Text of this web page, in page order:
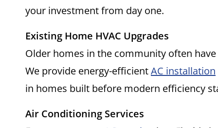
your investment from day one.
Existing Home HVAC Upgrades
Older homes in the community often
We provide energy-efficientAC installation
in homes built before modern efficiency
Air Conditioning Services